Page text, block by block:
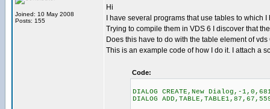
Joined: 10 May 2008
Posts: 155
Hi
I have several programs that use tables to
Trying to compile them in VDS 6 I discover that
Does this have to do with the table element of
This is an example code of how I do it. I attach a
Code:
DIALOG CREATE,New Dialog,-
DIALOG